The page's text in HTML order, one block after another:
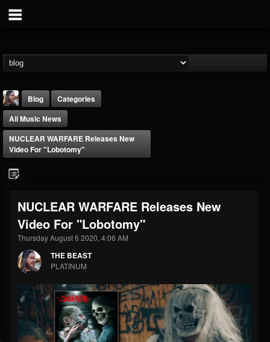
@thebeast
FOLLOWERS
203493
FOLLOWING
202954
UPDATES
41910
Forum
Blog
Categories
All Music News
NUCLEAR WARFARE Releases New
Video For "Lobotomy"
NUCLEAR WARFARE Releases New
Video For "Lobotomy"
Thursday August 6 2020, 4:06 AM
THE BEAST
PLATINUM